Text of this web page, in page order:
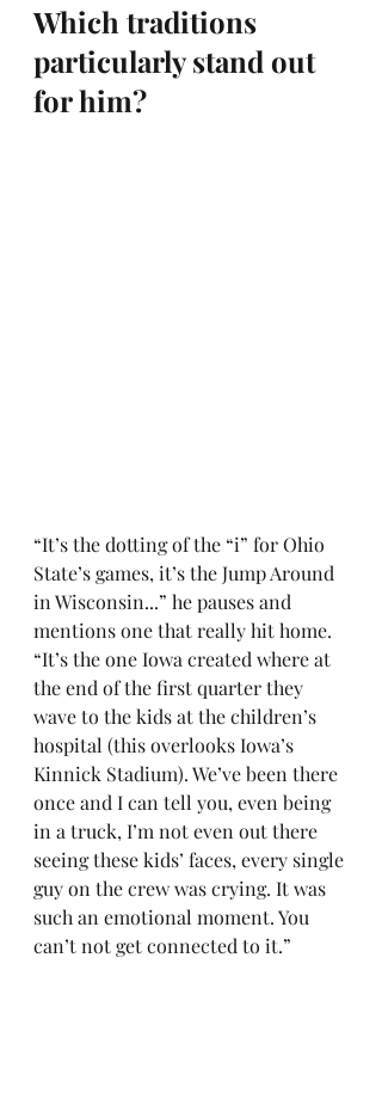
Which traditions
particularly stand out
for him?
“It’s the dotting of the “i” for Ohio
State’s games, it’s the Jump Around
in Wisconsin...” he pauses and
mentions one that really hit home.
“It’s the one Iowa created where at
the end of the first quarter they
wave to the kids at the children’s
hospital (this overlooks Iowa’s
Kinnick Stadium). We’ve been there
once and I can tell you, even being
in a truck, I’m not even out there
seeing these kids’ faces, every single
guy on the crew was crying. It was
such an emotional moment. You
can’t not get connected to it.”